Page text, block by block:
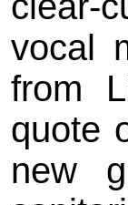
vocal
from
quote
new